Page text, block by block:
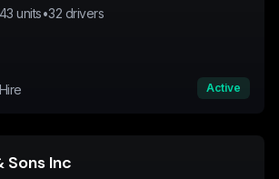
43 units•32 drivers
Active
Sons Inc